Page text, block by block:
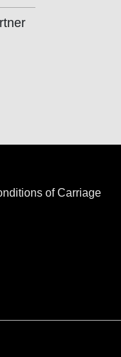
of Carriage